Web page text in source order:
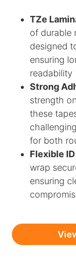
TZe
of durable
designed
ensuring
readability
Strong
strength
these
for both
Flexible
wrap
ensuring